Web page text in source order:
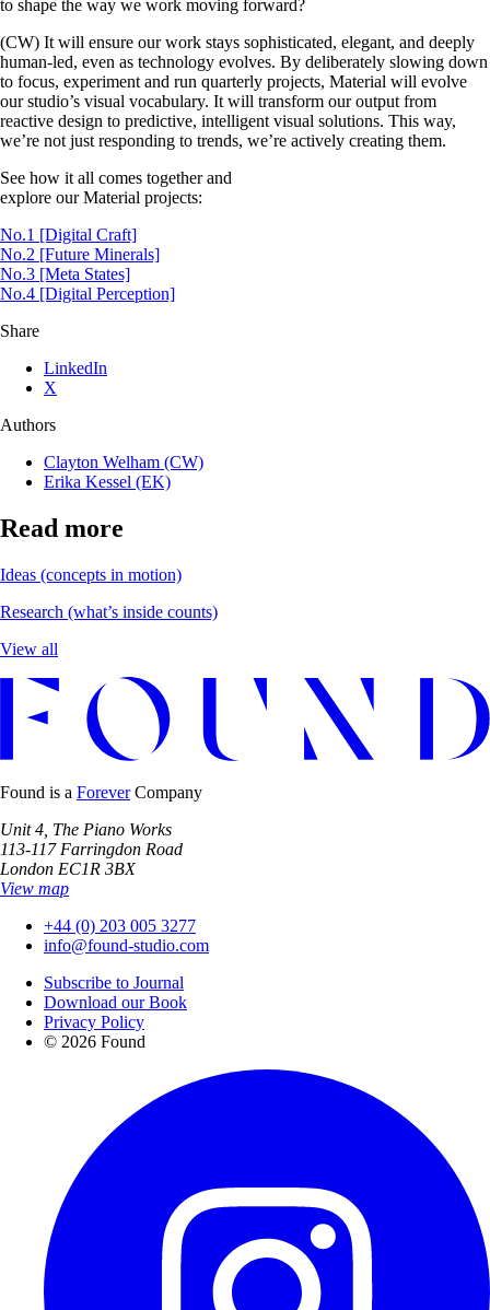
to shape the way we work moving forward?
(CW) It will ensure our work stays sophisticated, elegant, and deeply
human-led, even as technology evolves. By deliberately slowing down
to focus, experiment and run quarterly projects, Material will evolve
our studio’s visual vocabulary. It will transform our output from
reactive design to predictive, intelligent visual solutions. This way,
we’re not just responding to trends, we’re actively creating them.
See how it all comes together and
explore our Material projects:
No.1 [Digital Craft]
No.2 [Future Minerals]
No.3 [Meta States]
No.4 [Digital Perception]
Share
LinkedIn
X
Authors
Clayton Welham (CW)
Erika Kessel (EK)
Read more
Ideas (concepts in motion)
Research (what’s inside counts)
View all
Found is a ForeverCompany
Unit 4, The Piano Works
113-117 Farringdon Road
London EC1R 3BX
View map
+44 (0) 203 005 3277
info@found-studio.com
Subscribe to Journal
Download our Book
Privacy Policy
© 2026 Found